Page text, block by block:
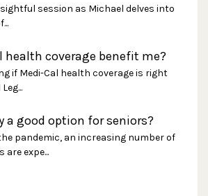
session as Michael delves into
health coverage benefit me?
if Medi-Cal health coverage is right
a good option for seniors?
pandemic, an increasing number of
expe...